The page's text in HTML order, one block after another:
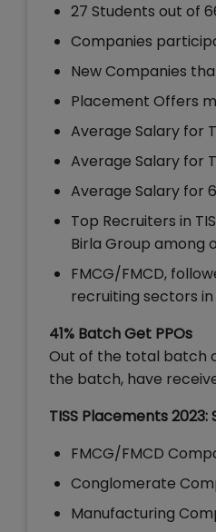
27 Students out of
Companies
New Companies
Placement Offers
Average Salary for
Average Salary for
Average Salary for
Top Recruiters in
Birla Group among
FMCG/FMCD,
recruiting sectors in
41% Batch Get PPOs
Out of the total batch
the batch, have
TISS Placements
FMCG/FMCD
Conglomerate
Manufacturing